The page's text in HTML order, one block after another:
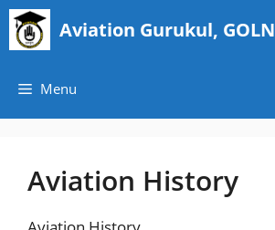
Skip
content
Aviation Gurukul, GOLN
Menu
Aviation History